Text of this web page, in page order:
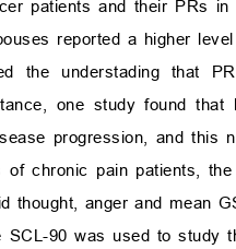
patients and their PRs
reported a higher
the understading that
one study found
progression, and this
chronic pain patients,
thought, anger and mean
SCL-90 was used to study